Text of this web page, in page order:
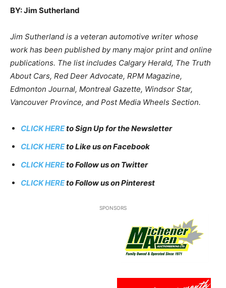
BY: Jim Sutherland
Jim Sutherland is a veteran automotive writer whose
work has been published by many major print and online
publications. The list includes Calgary Herald, The Truth
About Cars, Red Deer Advocate, RPM Magazine,
Edmonton Journal, Montreal Gazette, Windsor Star,
Vancouver Province, and Post Media Wheels Section.
CLICK HEREto Sign Up for the Newsletter
CLICK HEREto Like us on Facebook
CLICK HEREto Follow us on Twitter
CLICK HEREto Follow us on Pinterest
SPONSORS